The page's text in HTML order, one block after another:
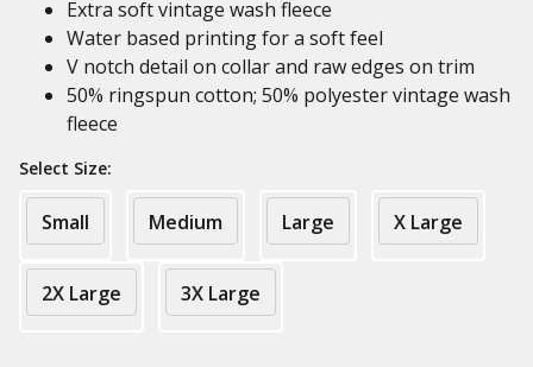
Extra soft vintage wash fleece
Water based printing for a soft feel
V notch detail on collar and raw edges on trim
50% ringspun cotton; 50% polyester vintage wash
fleece
Select Size:
Small Medium Large X Large
2X Large 3X Large